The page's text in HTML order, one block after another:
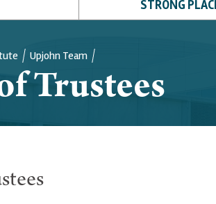
STRONG
Upjohn Team
Trustees